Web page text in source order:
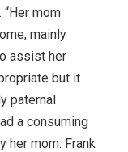
mom
mainly
assist her
but it
paternal
a consuming
her mom. Frank